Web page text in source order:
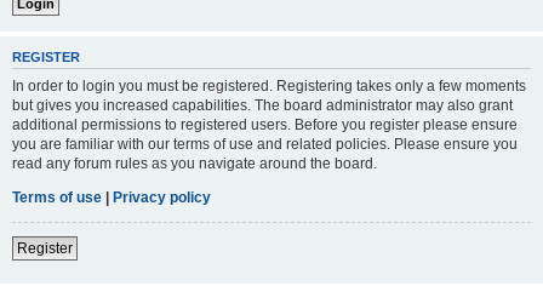
REGISTER
In order to login you must be registered. Registering takes only a few moments
but gives you increased capabilities. The board administrator may also grant
additional permissions to registered users. Before you register please ensure
you are familiar with our terms of use and related policies. Please ensure you
read any forum rules as you navigate around the board.
Terms of use | Privacy policy
Register